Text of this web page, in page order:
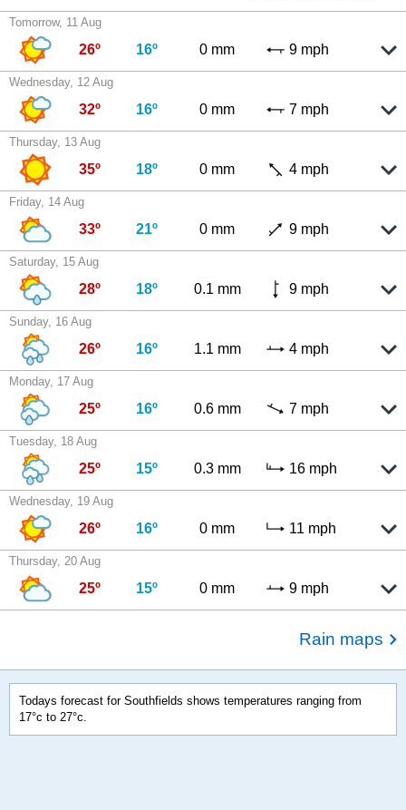
Tomorrow, 11 Aug
26º 16º 0 mm 9 mph
Wednesday, 12 Aug
32º 16º 0 mm 7 mph
Thursday, 13 Aug
35º 18º 0 mm 4 mph
Friday, 14 Aug
33º 21º 0 mm 9 mph
Saturday, 15 Aug
28º 18º 0.1 mm 9 mph
Sunday, 16 Aug
26º 16º 1.1 mm 4 mph
Monday, 17 Aug
25º 16º 0.6 mm 7 mph
Tuesday, 18 Aug
25º 15º 0.3 mm 16 mph
Wednesday, 19 Aug
26º 16º 0 mm 11 mph
Thursday, 20 Aug
25º 15º 0 mm 9 mph
Rain maps
Todays forecast for Southfields shows temperatures ranging from
17°c to 27°c.